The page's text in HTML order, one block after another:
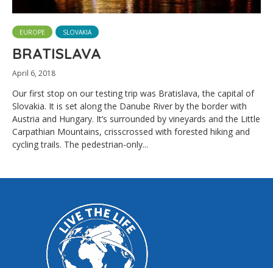
EUROPE SLOVAKIA
BRATISLAVA
April 6, 2018
Our first stop on our testing trip was Bratislava, the capital of
Slovakia. It is set along the Danube River by the border with
Austria and Hungary. It’s surrounded by vineyards and the Little
Carpathian Mountains, crisscrossed with forested hiking and
cycling trails. The pedestrian-only...